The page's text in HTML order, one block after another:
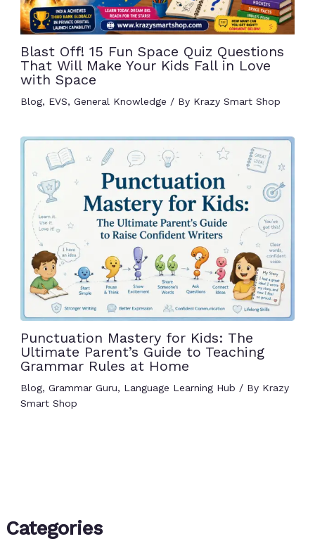
Blast Off! 15 Fun Space Quiz Questions
That Will Make Your Kids Fall in Love
with Space
Blog, EVS, General Knowledge / By Krazy Smart Shop
Punctuation Mastery for Kids: The
Ultimate Parent’s Guide to Teaching
Grammar Rules at Home
Blog, Grammar Guru, Language Learning Hub / By Krazy
Smart Shop
Categories